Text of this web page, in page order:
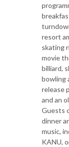
resort
skating
movie
billiard,
bowling
release
and an
Guests
dinner
music,
KANU,